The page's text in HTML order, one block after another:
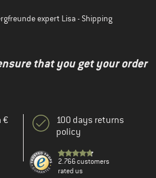
expert Lisa - Shipping
that you get your order
€
100 days returns
policy
2.766 customers
rated us